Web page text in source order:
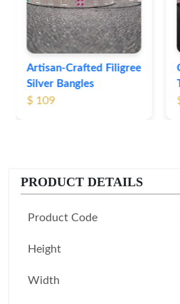
Contemporary
Textured Silver Bangles
$ 81
PRODUCT DETAILS
Product Code
Height
Width